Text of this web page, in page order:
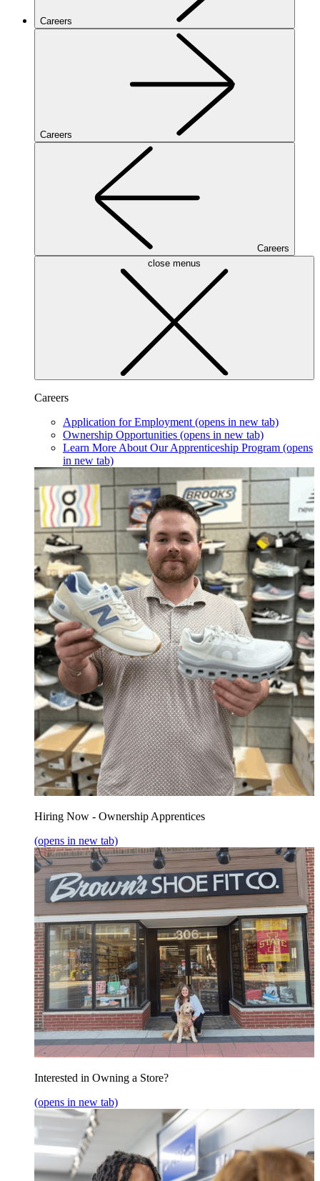
Careers
Careers
Careers
close menus
Careers
Application for Employment (opens in new tab)
Ownership Opportunities (opens in new tab)
Learn More About Our Apprenticeship Program (opens
in new tab)
Hiring Now - Ownership Apprentices
(opens in new tab)
Interested in Owning a Store?
(opens in new tab)